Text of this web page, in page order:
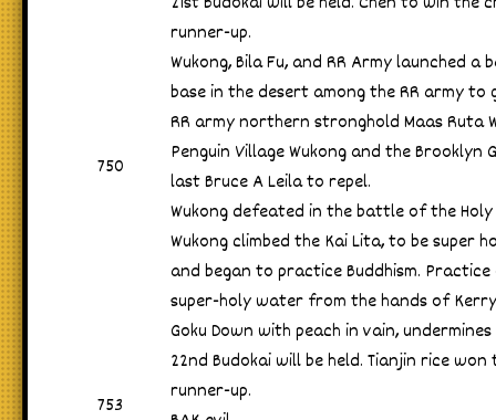
750
runner-up.
Wukong, Bila Fu, and RR Army launched
base in the desert among the RR army
RR army northern stronghold Maas Ruta
Penguin Village Wukong and the
last Bruce A Leila to repel.
Wukong defeated in the battle of the
Wukong climbed the Kai Lita, to be super
and began to practice Buddhism.
super-holy water from the hands of
Goku Down with peach in vain,
753
22nd Budokai will be held. Tianjin rice
runner-up.